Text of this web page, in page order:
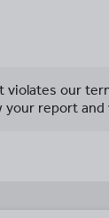
violates our
report and